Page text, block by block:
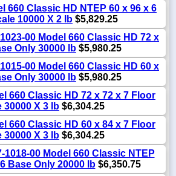
660 Classic HD NTEP 60 x 96 x 6
10000 X 2 lb $5,829.25
00 Model 660 Classic HD 72 x
Only 30000 lb $5,980.25
00 Model 660 Classic HD 60 x
Only 30000 lb $5,980.25
660 Classic HD 72 x 72 x 7 Floor
30000 X 3 lb $6,304.25
660 Classic HD 60 x 84 x 7 Floor
30000 X 3 lb $6,304.25
1018-00 Model 660 Classic NTEP
Base Only 20000 lb$6,350.75